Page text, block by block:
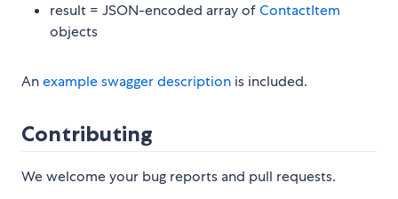
result = JSON-encoded array ofContactItem
objects
Anexample swagger description is included.
Contributing
We welcome your bug reports and pull requests.